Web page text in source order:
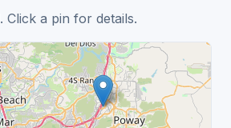
Click a pin for details.